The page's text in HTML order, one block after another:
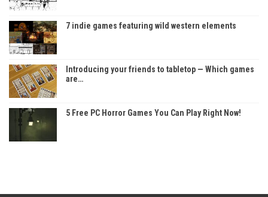
7 indie games featuring wild western elements
Introducing your friends to tabletop — Which games
are…
5 Free PC Horror Games You Can Play Right Now!